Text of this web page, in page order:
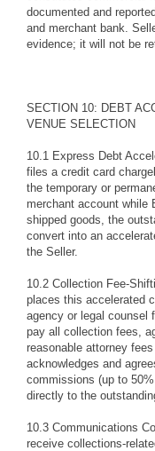
documented and
and merchant bank.
evidence; it will not be
SECTION 10: DEBT
VENUE SELECTION
10.1 Express Debt
files a credit card
the temporary or
merchant account while
shipped goods, the
convert into an
the Seller.
10.2 Collection Fee-
places this accelerated
agency or legal counsel
pay all collection fees,
reasonable attorney
acknowledges and
commissions (up to
directly to the
10.3 Communications
receive collections-